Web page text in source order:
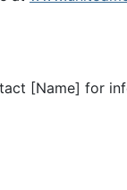
[Name] for